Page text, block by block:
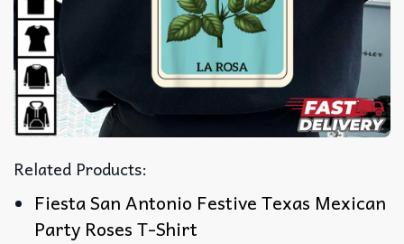
Related Products:
Fiesta San Antonio Festive Texas Mexican
Party Roses T-Shirt